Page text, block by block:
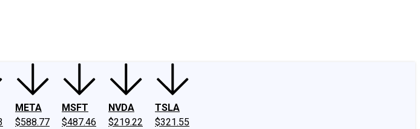
META
$588.77
MSFT
$487.46
NVDA
$219.22
TSLA
$321.55